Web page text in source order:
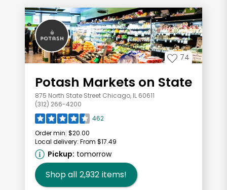
74
Potash Markets on State
875 North State Street Chicago, IL 60611
(312) 266-4200
462
Order min: $20.00
Local delivery: From $17.49
Pickup: tomorrow
Shop all 2,932 items!